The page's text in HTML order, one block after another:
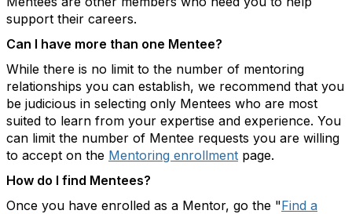
support their careers.
Can I have more than one Mentee?
While there is no limit to the number of mentoring
relationships you can establish, we recommend that you
be judicious in selecting only Mentees who are most
suited to learn from your expertise and experience. You
can limit the number of Mentee requests you are willing
to accept on the Mentoring enrollment page.
How do I find Mentees?
Once you have enrolled as a Mentor, go the "Find a